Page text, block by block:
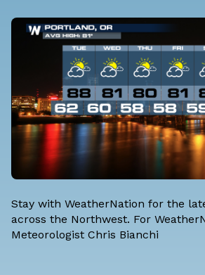
Stay with WeatherNation for the
across the Northwest. For
Meteorologist Chris Bianchi